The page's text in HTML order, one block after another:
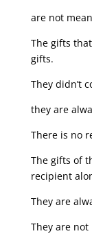
are not
The gifts
gifts.
They didn’t
they are
There is no
The gifts of
recipient
They are
They are